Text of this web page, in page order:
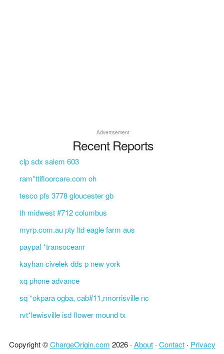
Advertisement
Recent Reports
clp sdx salem 603
ram*ttifloorcare.com oh
tesco pfs 3778 gloucester gb
th midwest #712 columbus
myrp.com.au pty ltd eagle farm aus
paypal *transoceanr
kayhan civelek dds p new york
xq phone advance
sq *okpara ogba, cab#11,rmorrisville nc
rvt*lewisville isd flower mound tx
Copyright ©ChargeOrigin.com 2026 · About· Contact· Privacy